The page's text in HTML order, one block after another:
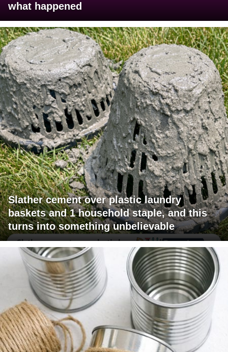
what happened
Slather cement over plastic laundry
baskets and 1 household staple, and this
turns into something unbelievable